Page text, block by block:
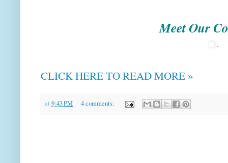
Meet Our
.
CLICK HERE TO READ MORE »
at 9:43 PM 4 comments: